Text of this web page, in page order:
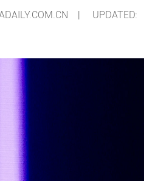
| UPDATED: